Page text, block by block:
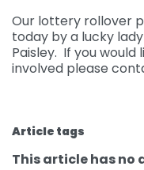
Our lottery rollover
today by a lucky
Paisley. If you would
involved please
Article tags
This article has no